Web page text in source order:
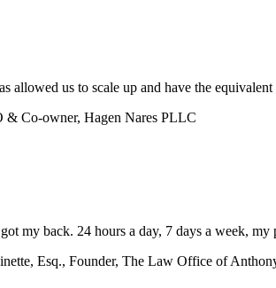
allowed us to scale up and have the
& Co-owner, Hagen Nares PLLC
my back. 24 hours a day, 7 days a week, my
Esq., Founder, The Law Office of